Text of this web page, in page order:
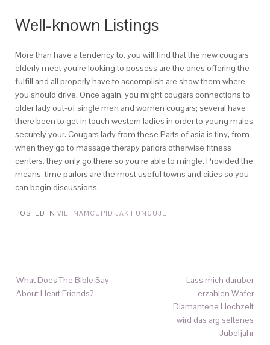
Well-known Listings
More than have a tendency to, you will find that the new cougars
elderly meet you’re looking to possess are the ones offering the
fulfill and all properly have to accomplish are show them where
you should drive. Once again, you might cougars connections to
older lady out-of single men and women cougars; several have
there been to get in touch western ladies in order to young males,
securely your. Cougars lady from these Parts of asia is tiny, from
when they go to massage therapy parlors otherwise fitness
centers, they only go there so you’re able to mingle. Provided the
means, time parlors are the most useful towns and cities so you
can begin discussions.
POSTED IN VIETNAMCUPID JAK FUNGUJE
What Does The Bible Say
About Heart Friends?
Lass mich daruber
erzahlen Wafer
Diamantene Hochzeit
wird das arg seltenes
Jubeljahr